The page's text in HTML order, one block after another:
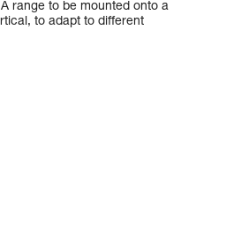
range to be mounted onto a
to adapt to different